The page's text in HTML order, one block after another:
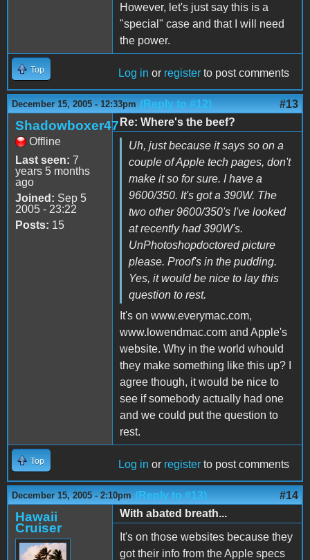
However, let's just say this is a
"special" case and that I will need
the power.
Top Log in or register to post comments
December 15, 2005 - 12:33pm (Reply to #12) #13
Shadowboxer47
Offline
Last seen: 7
years 5 months
ago
Joined: Sep 5
2005 - 23:22
Posts: 15
Re: Where's the beef?
Uh, just because it says so on a
couple of Apple tech pages, don't
make it so for sure. I have a
9600/350. It's got a 390W. The
two other 9600/350's I've looked
at recently had 390W's.
UnPhotoshopdoctored picture
please. Proof's in the pudding.
Yes, it would be nice to lay this
question to rest.
It's on www.everymac.com,
www.lowendmac.com and Apple's
website. Why in the world whould
they make something like this up? I
agree though, it would be nice to
see if somebody actually had one
and we could put the question to
rest.
Top Log in or register to post comments
December 15, 2005 - 2:10pm (Reply to #13) #14
Hawaii
Cruiser
With abated breath...
It's on those websites because they
got their info from the Apple specs